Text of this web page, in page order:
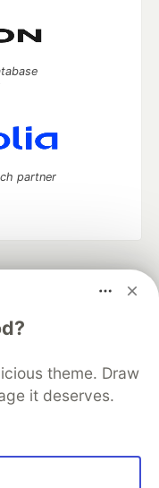
theme. Draw
it deserves.
partner
career
Advertise on DEV
Shop
MLH
Terms of Use
that powers